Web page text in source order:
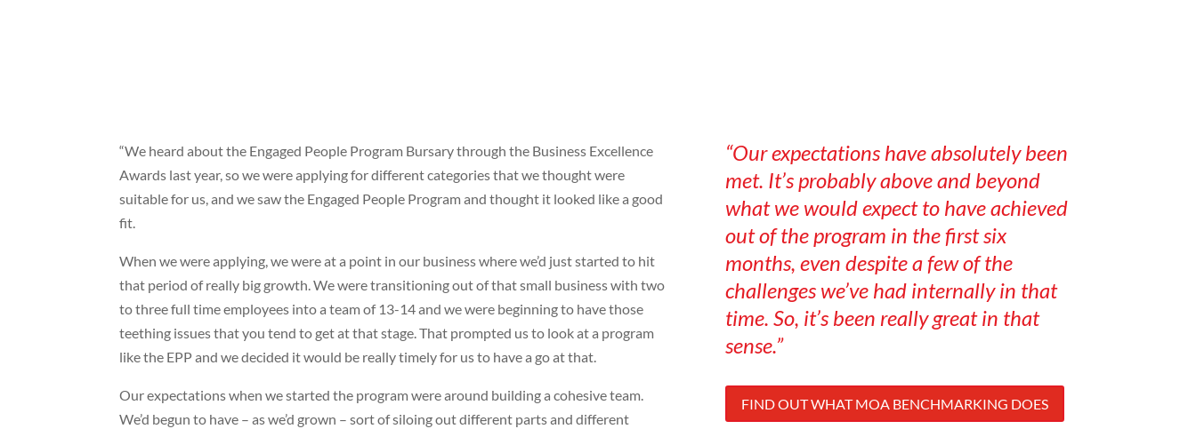
“We heard about the Engaged People Program Bursary through the Business Excellence
Awards last year, so we were applying for different categories that we thought were
suitable for us, and we saw the Engaged People Program and thought it looked like a good
fit.
When we were applying, we were at a point in our business where we’d just started to hit
that period of really big growth. We were transitioning out of that small business with two
to three full time employees into a team of 13-14 and we were beginning to have those
teething issues that you tend to get at that stage. That prompted us to look at a program
like the EPP and we decided it would be really timely for us to have a go at that.
Our expectations when we started the program were around building a cohesive team.
We’d begun to have – as we’d grown – sort of siloing out different parts and different
“Our expectations have absolutely been
met. It’s probably above and beyond
what we would expect to have achieved
out of the program in the first six
months, even despite a few of the
challenges we’ve had internally in that
time. So, it’s been really great in that
sense.”
FIND OUT WHAT MOA BENCHMARKING DOES